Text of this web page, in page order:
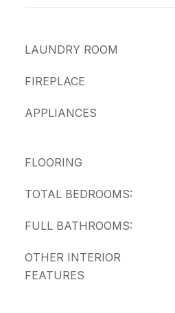
LAUNDRY ROOM
FIREPLACE
APPLIANCES
FLOORING
TOTAL BEDROOMS:
FULL BATHROOMS:
OTHER INTERIOR
FEATURES